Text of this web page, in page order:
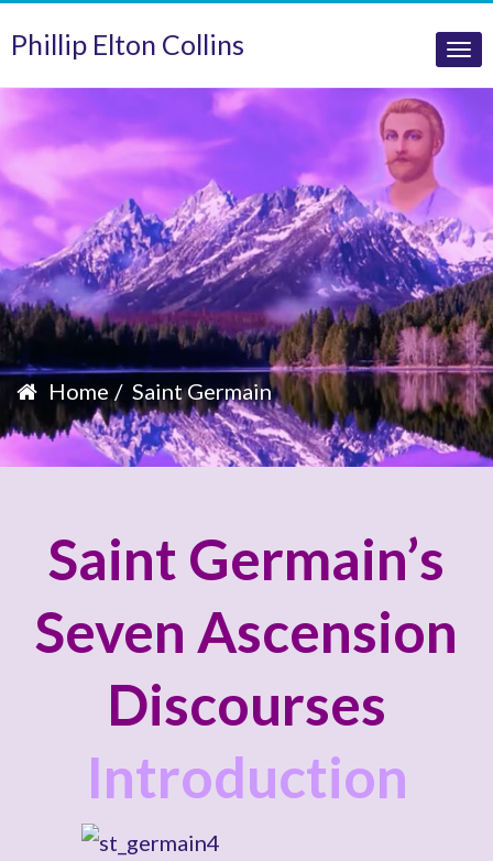
Phillip Elton Collins
Home Saint Germain
Saint Germain’s
Seven Ascension
Discourses
Introduction